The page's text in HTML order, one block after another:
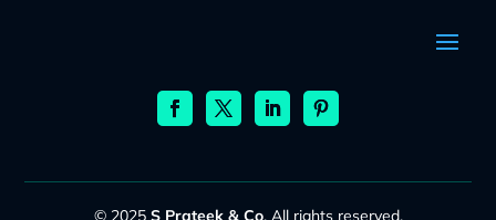
© 2025 S Prateek & Co. All rights reserved.